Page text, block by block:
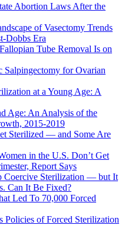
Abortion Laws After the
of Vasectomy Trends
Dobbs Era
Tube Removal Is on
Salpingectomy for Ovarian
at a Young Age: A
Age: An Analysis of the
2015-2019
Sterilized — and Some Are
in the U.S. Don’t Get
Report Says
Coercive Sterilization — but It
Can It Be Fixed?
Led To 70,000 Forced
Policies of Forced Sterilization